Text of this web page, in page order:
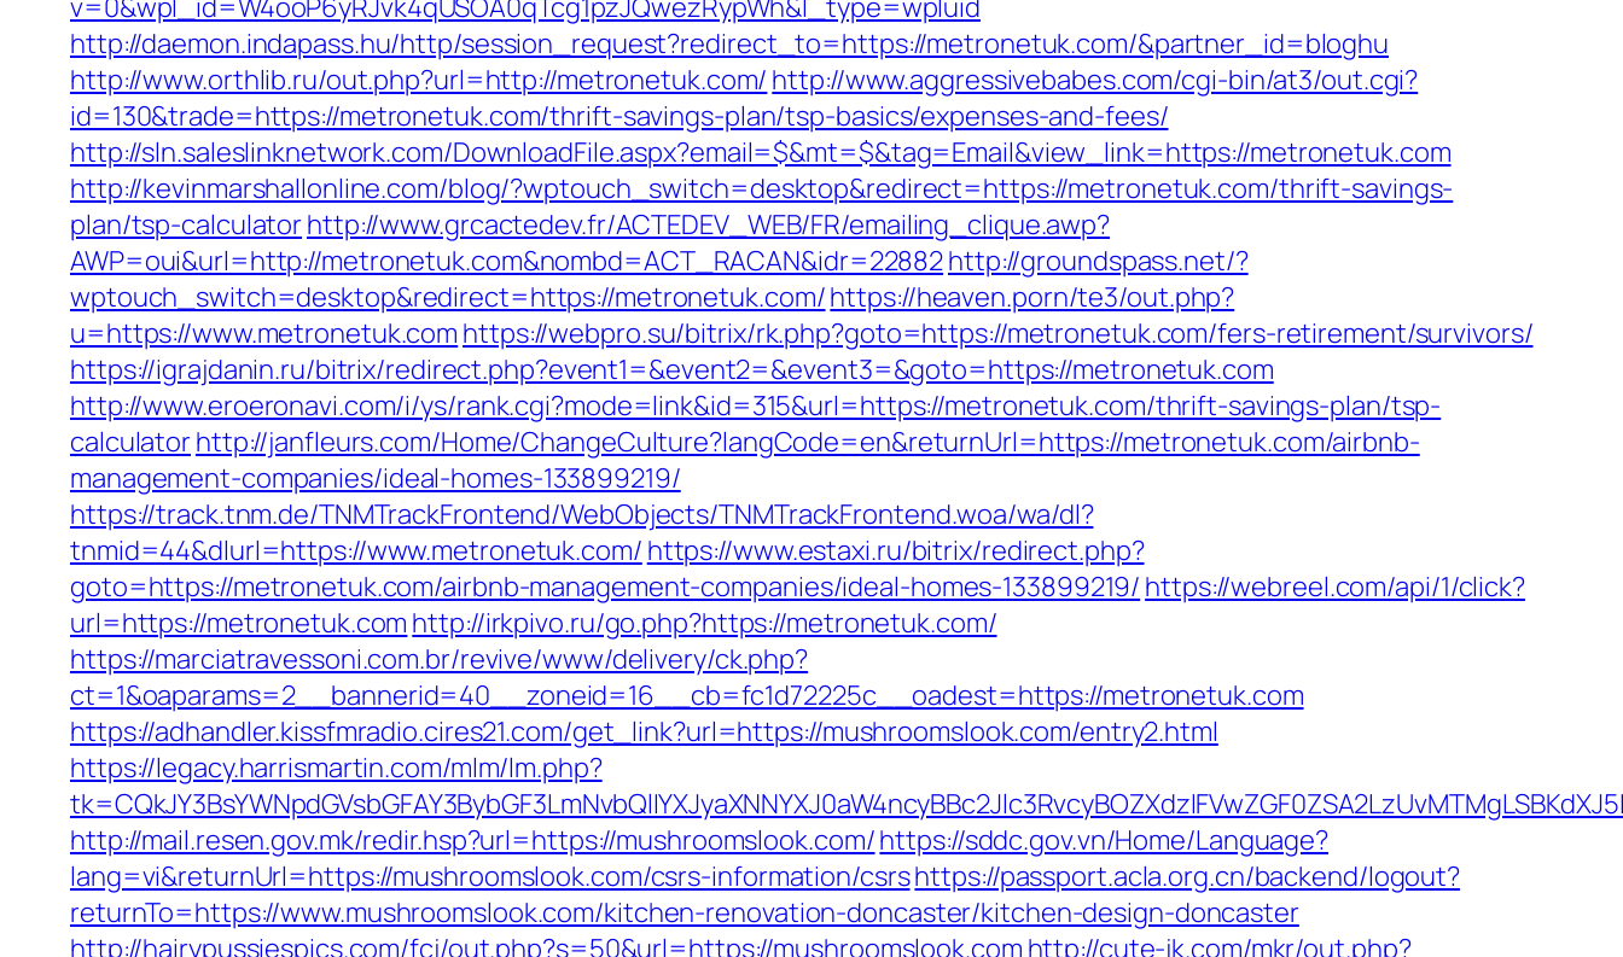
v=0&wpl_id=W4ooP6yRJvk4qUSOA0qTcg1pzJQwezRypWh&l_type=wpluid
http://daemon.indapass.hu/http/session_request?redirect_to=https://metronetuk.com/&partner_id=bloghu
http://www.orthlib.ru/out.php?url=http://metronetuk.com/ http://www.aggressivebabes.com/cgi-bin/at3/out.cgi?
id=130&trade=https://metronetuk.com/thrift-savings-plan/tsp-basics/expenses-and-fees/
http://sln.saleslinknetwork.com/DownloadFile.aspx?email=$&mt=$&tag=Email&view_link=https://metronetuk.com
http://kevinmarshallonline.com/blog/?wptouch_switch=desktop&redirect=https://metronetuk.com/thrift-savings-
plan/tsp-calculatorhttp://www.grcactedev.fr/ACTEDEV_WEB/FR/emailing_clique.awp?
AWP=oui&url=http://metronetuk.com&nombd=ACT_RACAN&idr=22882http://groundspass.net/?
wptouch_switch=desktop&redirect=https://metronetuk.com/https://heaven.porn/te3/out.php?
u=https://www.metronetuk.com https://webpro.su/bitrix/rk.php?goto=https://metronetuk.com/fers-retirement/survivors/
https://igrajdanin.ru/bitrix/redirect.php?event1=&event2=&event3=&goto=https://metronetuk.com
http://www.eroeronavi.com/i/ys/rank.cgi?mode=link&id=315&url=https://metronetuk.com/thrift-savings-plan/tsp-
calculatorhttp://janfleurs.com/Home/ChangeCulture?langCode=en&returnUrl=https://metronetuk.com/airbnb-
management-companies/ideal-homes-133899219/
https://track.tnm.de/TNMTrackFrontend/WebObjects/TNMTrackFrontend.woa/wa/dl?
tnmid=44&dlurl=https://www.metronetuk.com/ https://www.estaxi.ru/bitrix/redirect.php?
goto=https://metronetuk.com/airbnb-management-companies/ideal-homes-133899219/ https://webreel.com/api/1/click?
url=https://metronetuk.com http://irkpivo.ru/go.php?https://metronetuk.com/
https://marciatravessoni.com.br/revive/www/delivery/ck.php?
ct=1&oaparams=2__bannerid=40__zoneid=16__cb=fc1d72225c__oadest=https://metronetuk.com
https://adhandler.kissfmradio.cires21.com/get_link?url=https://mushroomslook.com/entry2.html
https://legacy.harrismartin.com/mlm/lm.php?
http://mail.resen.gov.mk/redir.hsp?url=https://mushroomslook.com/https://sddc.gov.vn/Home/Language?
lang=vi&returnUrl=https://mushroomslook.com/csrs-information/csrshttps://passport.acla.org.cn/backend/logout?
returnTo=https://www.mushroomslook.com/kitchen-renovation-doncaster/kitchen-design-doncaster
http://hairypussiespics.com/fcj/out.php?s=50&url=https://mushroomslook.com http://cute-jk.com/mkr/out.php?